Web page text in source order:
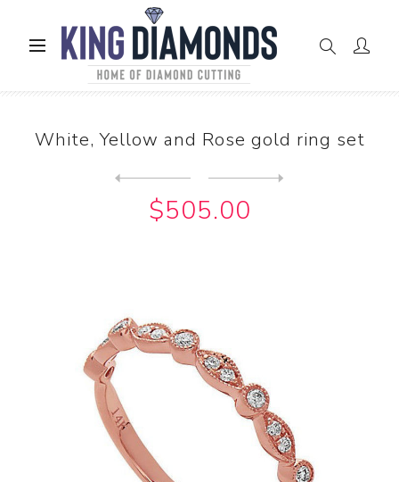
Rings White, Yellow and Rose gold ring set
White, Yellow and Rose gold ring set
$505.00